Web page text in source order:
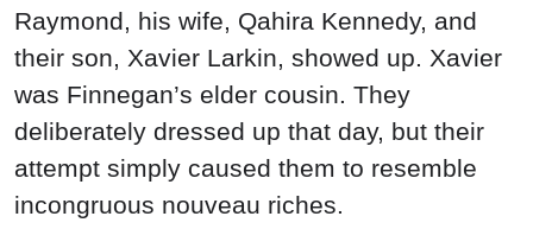
Raymond, his wife, Qahira Kennedy, and
their son, Xavier Larkin, showed up. Xavier
was Finnegan’s elder cousin. They
deliberately dressed up that day, but their
attempt simply caused them to resemble
incongruous nouveau riches.